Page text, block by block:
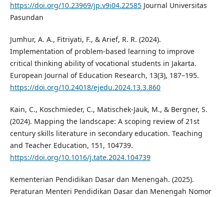
https://doi.org/10.23969/jp.v9i04.22585Journal Universitas
Pasundan
Jumhur, A. A., Fitriyati, F., & Arief, R. R. (2024).
Implementation of problem-based learning to improve
critical thinking ability of vocational students in Jakarta.
European Journal of Education Research, 13(3), 187–195.
https://doi.org/10.24018/ejedu.2024.13.3.860
Kain, C., Koschmieder, C., Matischek-Jauk, M., & Bergner, S.
(2024). Mapping the landscape: A scoping review of 21st
century skills literature in secondary education. Teaching
and Teacher Education, 151, 104739.
https://doi.org/10.1016/j.tate.2024.104739
Kementerian Pendidikan Dasar dan Menengah. (2025).
Peraturan Menteri Pendidikan Dasar dan Menengah Nomor